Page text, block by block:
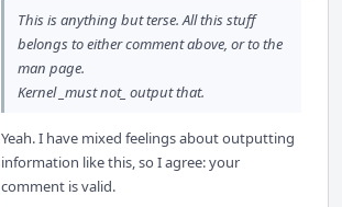
This is anything but terse. All this stuff
belongs to either comment above, or to the
man page.
Kernel _must not_ output that.
Yeah. I have mixed feelings about outputting
information like this, so I agree: your
comment is valid.